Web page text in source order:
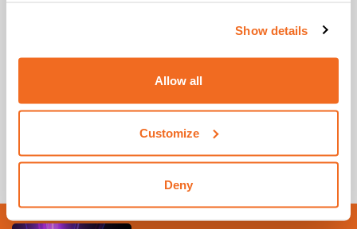
Show details
Allow all
Customize
Deny
How can I request warranty assistance?
Where can I find my warranty certificate?